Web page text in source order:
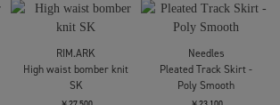
STUDIOUS
Barrel Leg Cargo
Trousers
￥28,600
UJOH
別注Wide-Leg Flap
Pocket Pants
￥49,500